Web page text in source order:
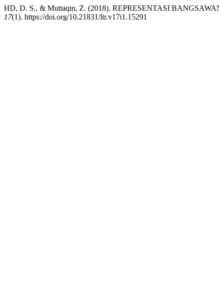
HD, D. S., & Muttaqin, Z. (2018). REPRESENTASI
17(1). https://doi.org/10.21831/ltr.v17i1.15291